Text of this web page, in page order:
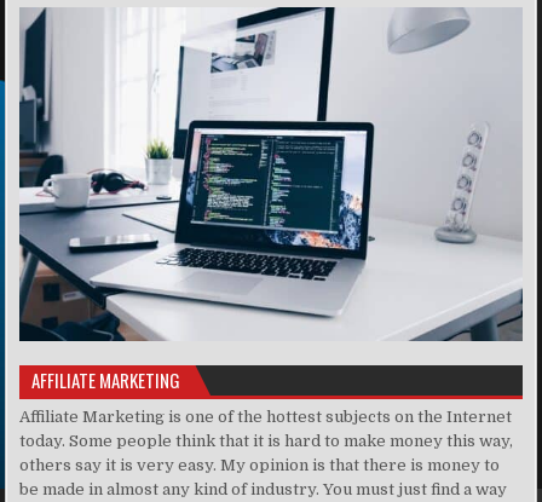
AFFILIATE MARKETING
Affiliate Marketing is one of the hottest subjects on the Internet
today. Some people think that it is hard to make money this way,
others say it is very easy. My opinion is that there is money to
be made in almost any kind of industry. You must just find a way